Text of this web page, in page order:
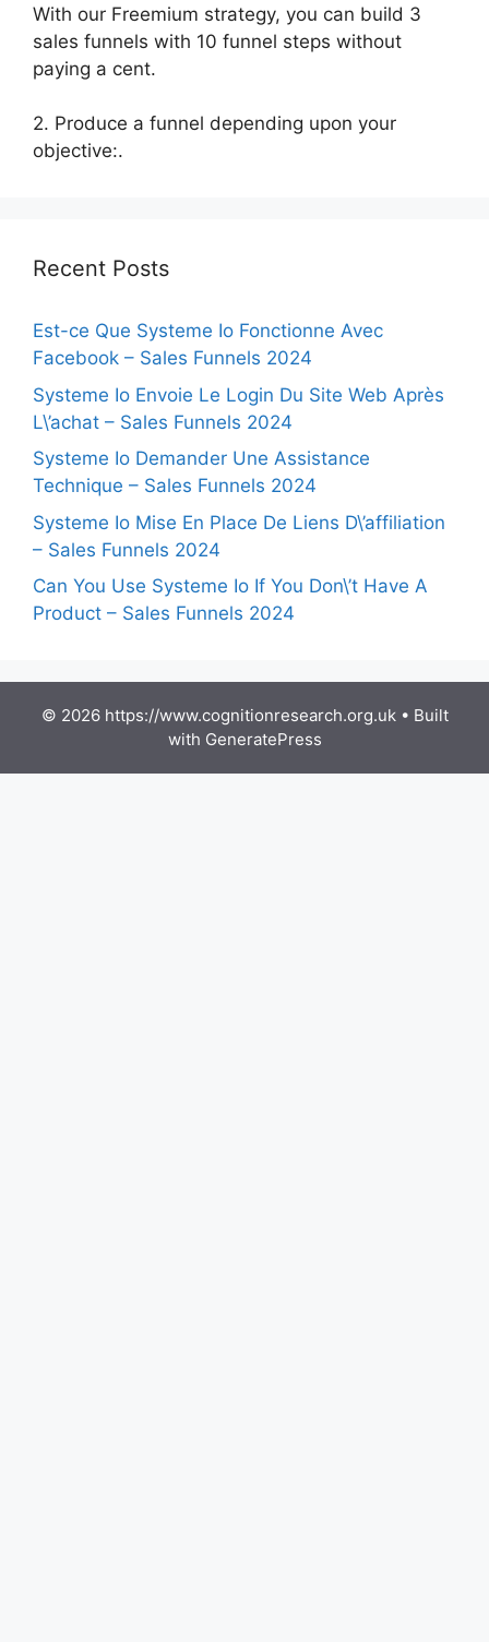
With our Freemium strategy, you can build 3
sales funnels with 10 funnel steps without
paying a cent.
2. Produce a funnel depending upon your
objective:.
Recent Posts
Est-ce Que Systeme Io Fonctionne Avec
Facebook – Sales Funnels 2024
Systeme Io Envoie Le Login Du Site Web Après
L\’achat – Sales Funnels 2024
Systeme Io Demander Une Assistance
Technique – Sales Funnels 2024
Systeme Io Mise En Place De Liens D\’affiliation
– Sales Funnels 2024
Can You Use Systeme Io If You Don\’t Have A
Product – Sales Funnels 2024
© 2026 https://www.cognitionresearch.org.uk• Built
with GeneratePress